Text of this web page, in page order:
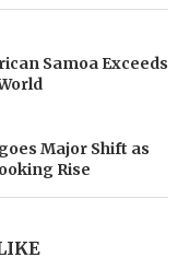
Samoa Exceeds
Major Shift as
Rise